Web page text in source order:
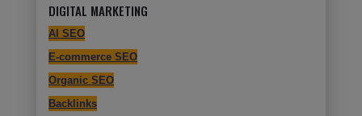
DIGITAL MARKETING
AI SEO
E-commerce SEO
Organic SEO
Backlinks